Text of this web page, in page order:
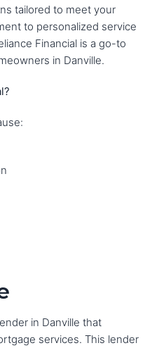
tailored to meet your
to personalized service
Financial is a go-to
in Danville.
in Danville that
services. This lender